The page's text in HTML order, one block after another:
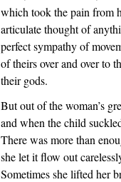
which took the pain from
articulate thought of
perfect sympathy of
of theirs over and over to
their gods.
But out of the woman’s
and when the child
There was more than
she let it flow out
Sometimes she lifted her